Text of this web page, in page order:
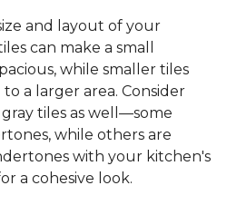
and layout of your
can make a small
while smaller tiles
a larger area. Consider
tiles as well—some
while others are
with your kitchen's
a cohesive look.